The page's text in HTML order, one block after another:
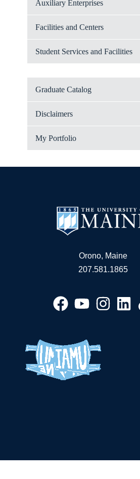
Auxiliary Enterprises
Facilities and Centers
Student Services and Facilities
Graduate Catalog
Disclaimers
My Portfolio
Orono, Maine
207.581.1865